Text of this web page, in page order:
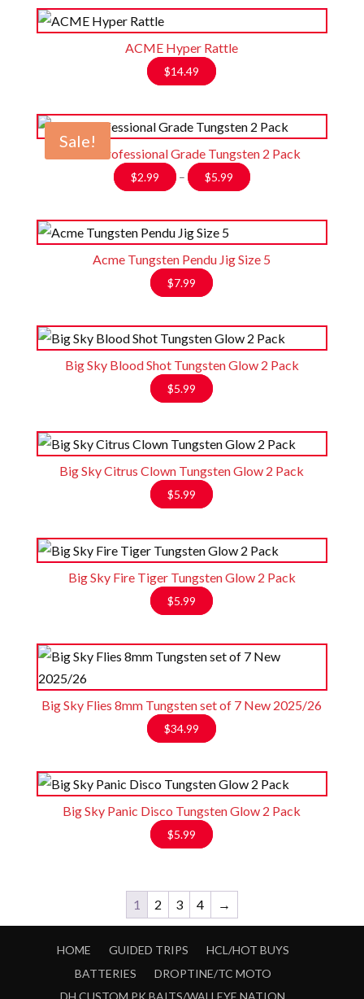
ACME Hyper Rattle
$14.49
Sale!
Acme Professional Grade Tungsten 2 Pack
$2.99 – $5.99
Price
Acme Tungsten Pendu Jig Size 5
$7.99
Big Sky Blood Shot Tungsten Glow 2 Pack
$5.99
Big Sky Citrus Clown Tungsten Glow 2 Pack
$5.99
Big Sky Fire Tiger Tungsten Glow 2 Pack
$5.99
Big Sky Flies 8mm Tungsten set of 7 New 2025/26
$34.99
Big Sky Panic Disco Tungsten Glow 2 Pack
$5.99
1 2 3 4 →
HOME GUIDED TRIPS
HCL/HOT BUYS
BATTERIES
DROPTINE/TC MOTO